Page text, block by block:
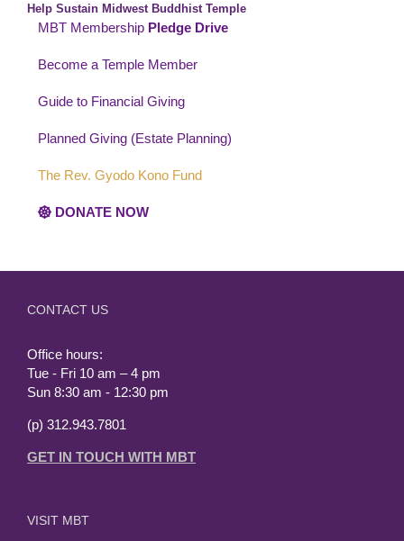
Help Sustain Midwest Buddhist Temple
MBT Membership Pledge Drive
Become a Temple Member
Guide to Financial Giving
Planned Giving (Estate Planning)
The Rev. Gyodo Kono Fund
DONATE NOW
CONTACT US
Office hours:
Tue - Fri 10 am – 4 pm
Sun 8:30 am - 12:30 pm
(p) 312.943.7801
GET IN TOUCH WITH MBT
VISIT MBT